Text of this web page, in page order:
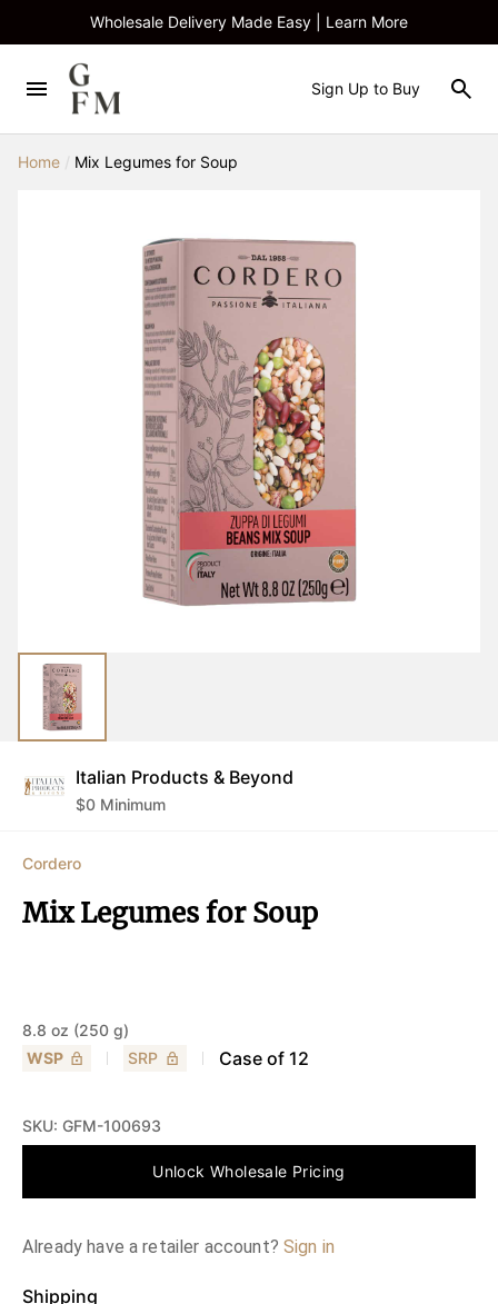
Wholesale Delivery Made Easy | Learn More
Sign Up to Buy
Home Mix Legumes for Soup
Italian Products & Beyond
$0 Minimum
Cordero
Mix Legumes for Soup
8.8 oz (250 g)
WSP
SRP Case of 12
SKU: GFM-100693
Unlock Wholesale Pricing
Already have a retailer account? Sign in
Shipping